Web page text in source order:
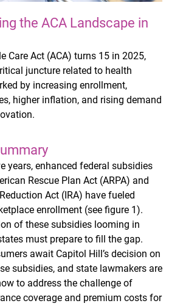
the ACA Landscape in
Care Act (ACA) turns 15 in 2025,
juncture related to health
by increasing enrollment,
higher inflation, and rising demand
years, enhanced federal subsidies
Rescue Plan Act (ARPA) and
Act (IRA) have fueled
enrollment (see figure 1).
of these subsidies looming in
must prepare to fill the gap.
await Capitol Hill’s decision on
subsidies, and state lawmakers are
to address the challenge of
coverage and premium costs for